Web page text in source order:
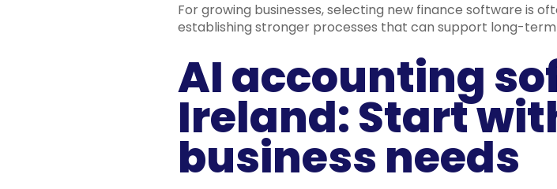
For growing businesses, selecting new finance software is
establishing stronger processes that can support long-term
AI accounting
Ireland: Start
business needs